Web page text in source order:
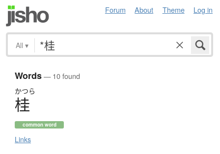
Forum About Theme Log in
All ▾
Words— 10 found
かつら
桂
common word
Links